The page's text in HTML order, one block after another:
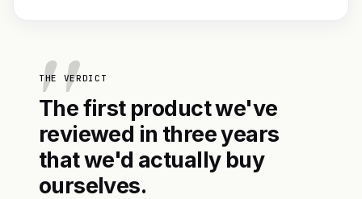
THE VERDICT
The first product we've
reviewed in three years
that we'd actually buy
ourselves.